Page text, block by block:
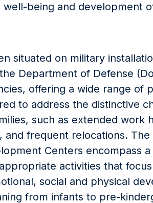
being and development
situated on military
Department of Defense
offering a wide range of
to address the distinctive
such as extended work
and frequent relocations.
Centers encompass
activities that
social and physical
from infants to pre-